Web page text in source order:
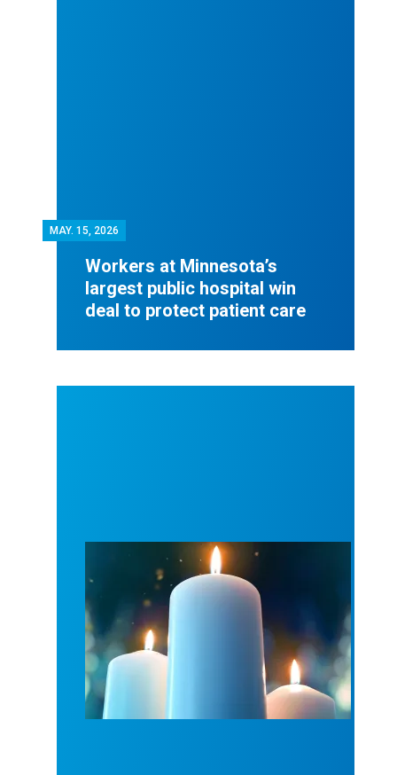
MAY. 15, 2026
Workers at Minnesota’s
largest public hospital win
deal to protect patient care
Workers Memorial Day: Honor those we lost by